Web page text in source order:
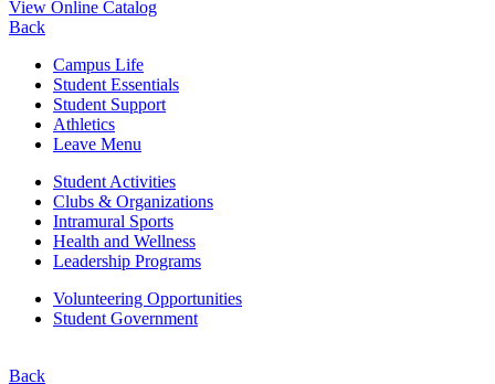
View Online Catalog
Back
Campus Life
Student Essentials
Student Support
Athletics
Leave Menu
Student Activities
Clubs & Organizations
Intramural Sports
Health and Wellness
Leadership Programs
Volunteering Opportunities
Student Government
Back